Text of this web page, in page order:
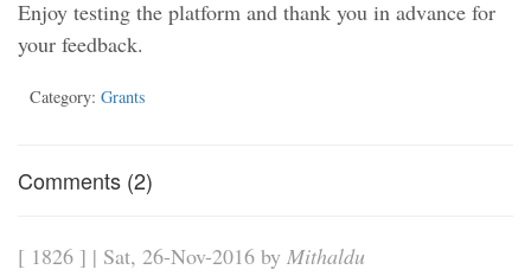
Enjoy testing the platform and thank you in advance for
your feedback.
Category: Grants
Comments (2)
[ 1826 ] | Sat, 26-Nov-2016 by Mithaldu